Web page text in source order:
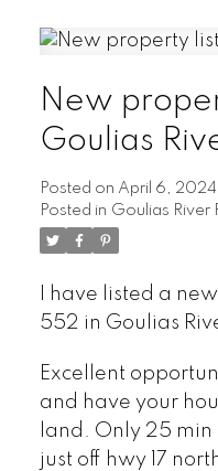
New
Goulias
Posted on April 6, 2024
Posted in Goulias River
I have listed a
552 in Goulias
Excellent
and have your
land. Only 25
just off hwy 17